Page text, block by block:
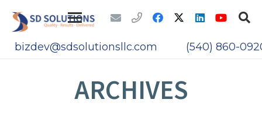
bizdev@sdsolutionsllc.com (540) 860-
ARCHIVES